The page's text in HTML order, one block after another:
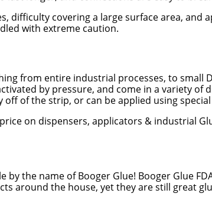
difficulty covering a large surface area,
with extreme caution.
from entire industrial processes, to small
by pressure, and come in a variety
of the strip, or can be applied using
on dispensers, applicators & industrial
the name of Booger Glue! Booger Glue
around the house, yet they are still great